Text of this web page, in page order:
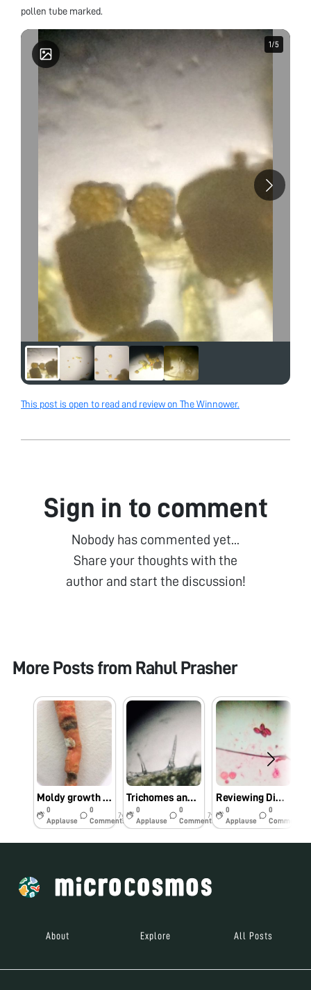
pollen tube marked.
1/5
1/5
This post is open to read and review on The Winnower.
Sign in to comment
Nobody has commented yet...
Share your thoughts with the
author and start the discussion!
More Posts from Rahul Prasher
Moldy growth on carrot during storage
0
Applause
0
Comments
7y
Trichomes and Stomata of Nyctanthes leaf under foldscope
0
Applause
0
Comments
7y
Reviewing Dimorphic pollen in gourd
0
Applause
0
Comments
About Explore All Posts